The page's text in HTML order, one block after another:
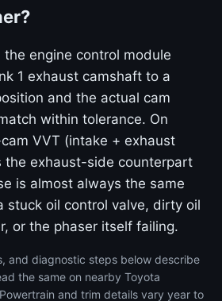
engine control module
1 exhaust camshaft to a
and the actual cam
within tolerance. On
VVT (intake + exhaust
the exhaust-side counterpart
is almost always the same
stuck oil control valve, dirty oil
or the phaser itself failing.
and diagnostic steps below describe
the same on nearby Toyota
and trim details vary year to